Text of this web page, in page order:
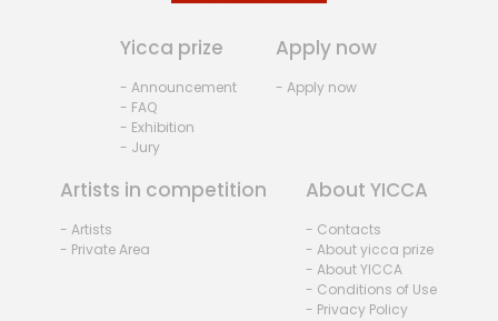
Yicca prize
- Announcement
- FAQ
- Exhibition
- Jury
Apply now
- Apply now
Artists in competition
- Artists
- Private Area
About YICCA
- Contacts
- About yicca prize
- About YICCA
- Conditions of Use
- Privacy Policy